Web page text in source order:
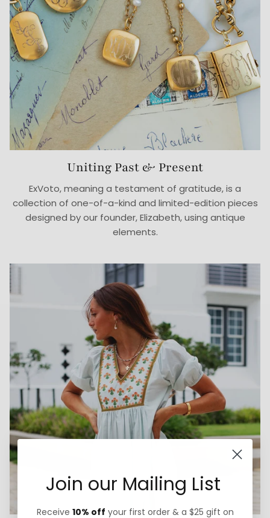
Uniting Past & Present
ExVoto, meaning a testament of gratitude, is a
collection of one-of-a-kind and limited-edition pieces
designed by our founder, Elizabeth, using antique
elements.
Join our Mailing List
Receive 10% off your first order & a $25 gift on